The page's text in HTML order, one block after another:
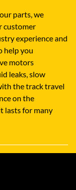
parts, we
customer
experience and
help you
motors
leaks, slow
the track travel
on the
lasts for many